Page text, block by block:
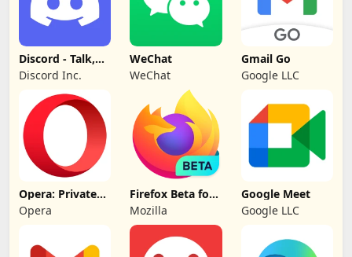
Discord - Talk,
Play, Hang Out
Discord Inc.
WeChat
WeChat
Gmail Go
Google LLC
Opera: Private
Web Browser
Opera
Firefox Beta for
Testers
Mozilla
Google Meet
Google LLC